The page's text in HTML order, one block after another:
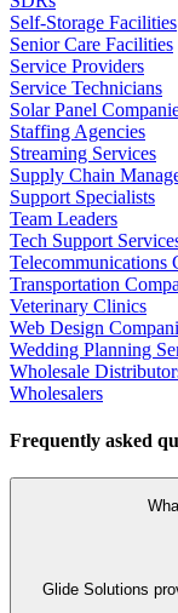
Self-Storage Facilities
Senior Care Facilities
Service Providers
Service Technicians
Solar Panel
Staffing Agencies
Streaming Services
Supply Chain
Support Specialists
Team Leaders
Tech Support
Telecommunications
Transportation
Veterinary Clinics
Web Design
Wedding Planning
Wholesale
Wholesalers
Frequently asked
Glide Solutions